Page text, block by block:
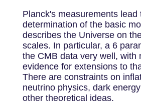
Planck's measurements lead
determination of the basic
describes the Universe on
scales. In particular, a 6
the CMB data very well, with
evidence for extensions to
There are constraints on
neutrino physics, dark
other theoretical ideas.